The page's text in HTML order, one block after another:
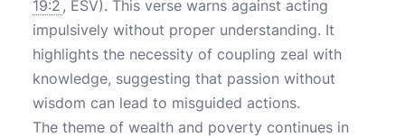
19:2 , ESV). This verse warns against acting
impulsively without proper understanding. It
highlights the necessity of coupling zeal with
knowledge, suggesting that passion without
wisdom can lead to misguided actions.
The theme of wealth and poverty continues in